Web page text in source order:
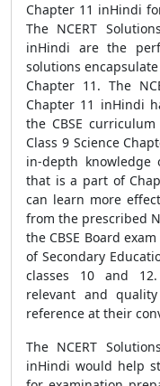
Chapter 11 inHindi
The NCERT
inHindi are the
solutions
Chapter 11. The
Chapter 11 inHindi
the CBSE
Class 9 Science
in-depth
that is a part of
can learn more
from the prescribed
the CBSE Board
of Secondary
classes 10 and
relevant and
reference at their
The NCERT
inHindi would help